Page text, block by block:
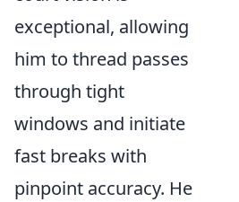
exceptional, allowing
him to thread passes
through tight
windows and initiate
fast breaks with
pinpoint accuracy. He